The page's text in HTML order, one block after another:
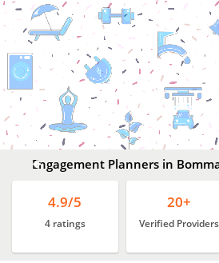
Engagement
Planners
In
Bommasandra,
Bangalore
Engagement Planners in
4.9/5
4 ratings
20+
Verified Providers